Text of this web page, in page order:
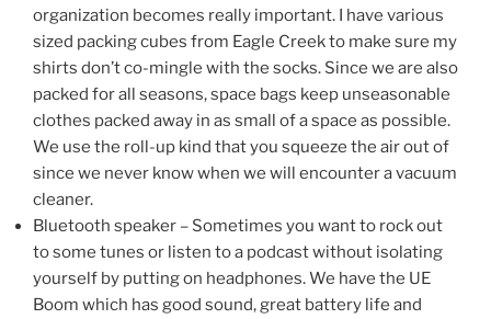
organization becomes really important. I have various
sized packing cubes from Eagle Creek to make sure my
shirts don’t co-mingle with the socks. Since we are also
packed for all seasons, space bags keep unseasonable
clothes packed away in as small of a space as possible.
We use the roll-up kind that you squeeze the air out of
since we never know when we will encounter a vacuum
cleaner.
Bluetooth speaker – Sometimes you want to rock out
to some tunes or listen to a podcast without isolating
yourself by putting on headphones. We have the UE
Boom which has good sound, great battery life and